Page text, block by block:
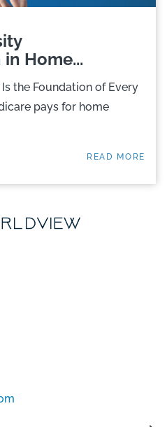
Home...
the Foundation of Every
pays for home
READ MORE